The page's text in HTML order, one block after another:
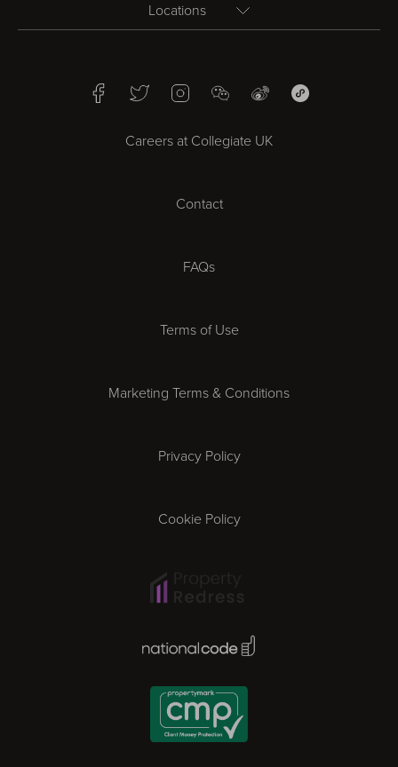
Locations
Bristol
Cheltenham
Gloucester
Madrid
FacebookTwitterInstagramWeChatWeiboWeChat Mini
Careers at Collegiate UK
Contact
FAQs
Terms of Use
Marketing Terms & Conditions
Privacy Policy
Cookie Policy
National Code Award